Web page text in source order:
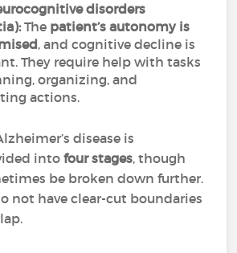
disorders
The patient’s autonomy is
, and cognitive decline is
They require help with tasks
organizing, and
actions.
disease is
intofour stages, though
be broken down further.
not have clear-cut boundaries